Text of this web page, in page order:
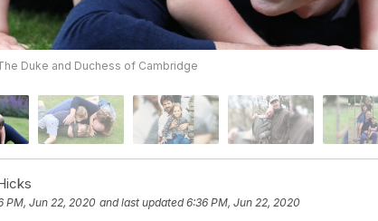
Duke and Duchess of Cambridge
PM, Jun 22, 2020 and last updated 6:36 PM, Jun 22, 2020